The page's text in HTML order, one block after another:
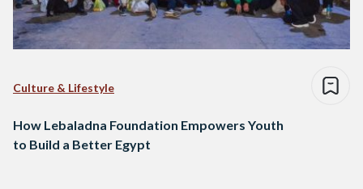
Culture & Lifestyle
How Lebaladna Foundation Empowers Youth
to Build a Better Egypt